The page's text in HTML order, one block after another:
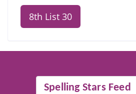
8th List 30
Spelling Stars Feed